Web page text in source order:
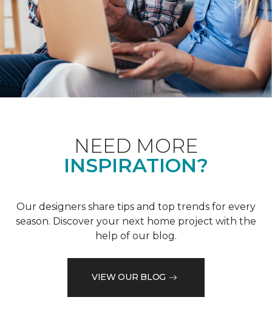
NEED MORE
INSPIRATION?
Our designers share tips and top trends for every
season. Discover your next home project with the
help of our blog.
VIEW OUR BLOG